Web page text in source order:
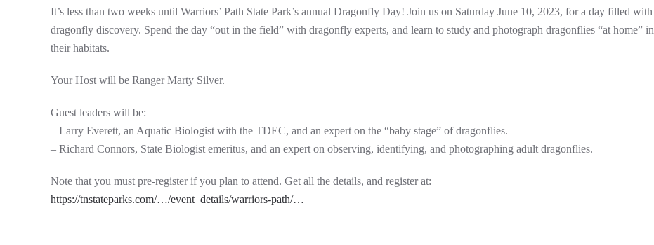
It’s less than two weeks until Warriors’ Path State Park’s annual Dragonfly Day! Join us on Saturday June 10, 2023, for a day filled with
dragonfly discovery. Spend the day “out in the field” with dragonfly experts, and learn to study and photograph dragonflies “at home” in
their habitats.
Your Host will be Ranger Marty Silver.
Guest leaders will be:
– Larry Everett, an Aquatic Biologist with the TDEC, and an expert on the “baby stage” of dragonflies.
– Richard Connors, State Biologist emeritus, and an expert on observing, identifying, and photographing adult dragonflies.
Note that you must pre-register if you plan to attend. Get all the details, and register at:
https://tnstateparks.com/…/event_details/warriors-path/…